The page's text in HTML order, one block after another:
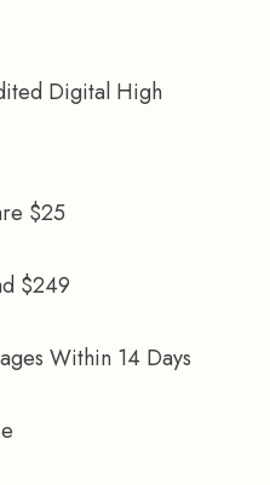
Digital High
$25
$249
Within 14 Days